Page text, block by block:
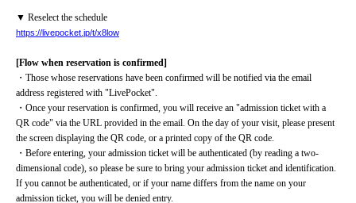
▼ Reselect the schedule
https://livepocket.jp/t/x8low
[Flow when reservation is confirmed]
・Those whose reservations have been confirmed will be notified via the email
address registered with "LivePocket".
・Once your reservation is confirmed, you will receive an "admission ticket with a
QR code" via the URL provided in the email. On the day of your visit, please present
the screen displaying the QR code, or a printed copy of the QR code.
・Before entering, your admission ticket will be authenticated (by reading a two-
dimensional code), so please be sure to bring your admission ticket and identification.
If you cannot be authenticated, or if your name differs from the name on your
admission ticket, you will be denied entry.